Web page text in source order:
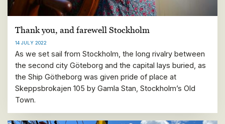
Thank you, and farewell Stockholm
14 JULY 2022
As we set sail from Stockholm, the long rivalry between
the second city Göteborg and the capital lays buried, as
the Ship Götheborg was given pride of place at
Skeppsbrokajen 105 by Gamla Stan, Stockholm’s Old
Town.